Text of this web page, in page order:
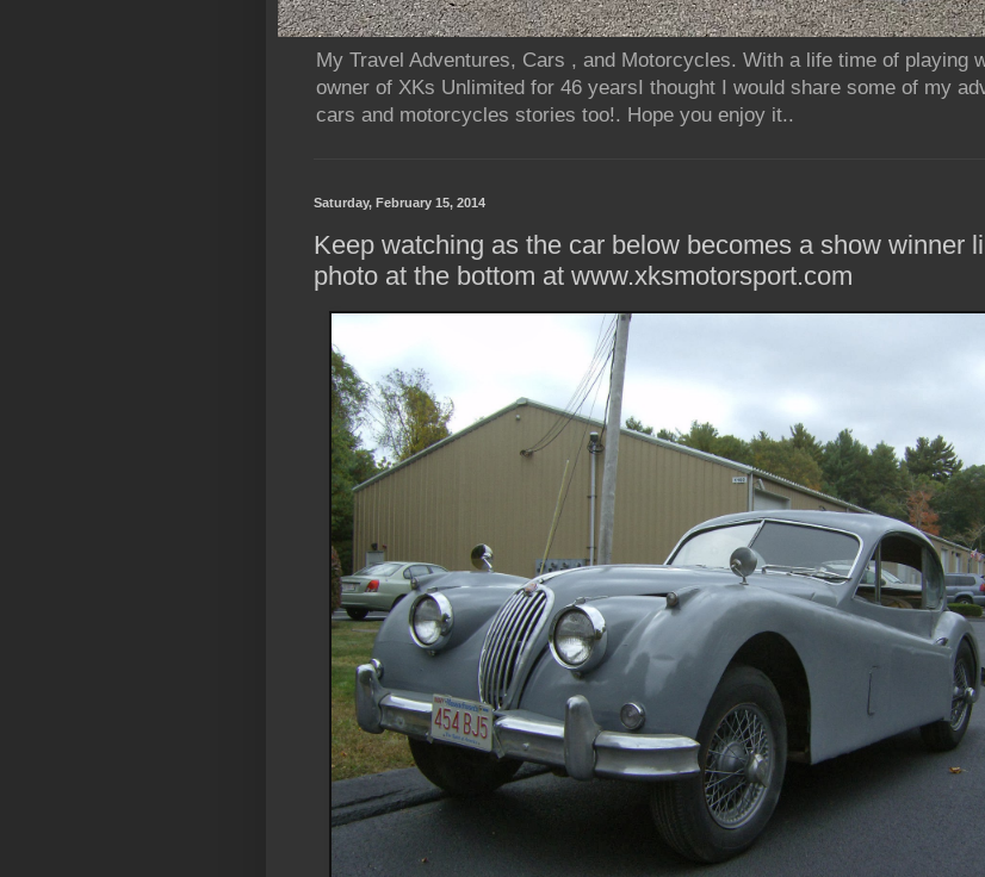
My Travel Adventures, Cars , and Motorcycles. With a life time of playing
owner of XKs Unlimited for 46 yearsI thought I would share some of my
cars and motorcycles stories too!. Hope you enjoy it..
Saturday, February 15, 2014
Keep watching as the car below becomes a show winner
photo at the bottom at www.xksmotorsport.com